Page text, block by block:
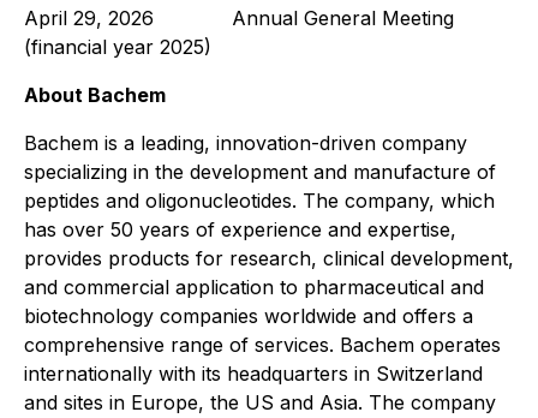
April 29, 2026 Annual General Meeting
(financial year 2025)
About Bachem
Bachem is a leading, innovation-driven company
specializing in the development and manufacture of
peptides and oligonucleotides. The company, which
has over 50 years of experience and expertise,
provides products for research, clinical development,
and commercial application to pharmaceutical and
biotechnology companies worldwide and offers a
comprehensive range of services. Bachem operates
internationally with its headquarters in Switzerland
and sites in Europe, the US and Asia. The company